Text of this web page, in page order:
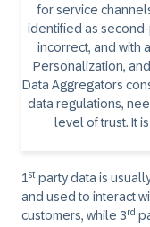
1st party data is
and used to interact
customers, while 3rd